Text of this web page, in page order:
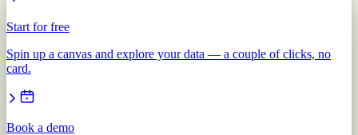
Start for free
Spin up a canvas and explore your data — a couple of clicks, no
card.
Book a demo